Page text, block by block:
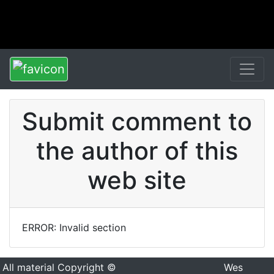
Submit comment to
the author of this
web site
ERROR: Invalid section
All material Copyright ©
Wes